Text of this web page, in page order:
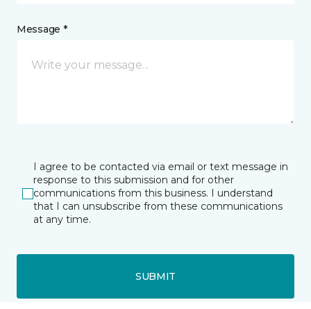
Message *
I agree to be contacted via email or text message in
response to this submission and for other
communications from this business. I understand
that I can unsubscribe from these communications
at any time.
SUBMIT